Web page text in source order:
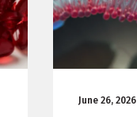
June 26, 2026